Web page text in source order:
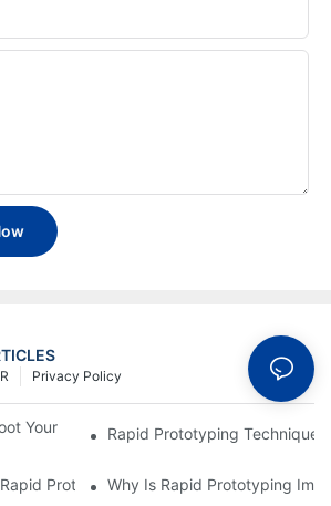
Privacy Policy
Your Plastic Injection Mold Issues
Rapid Prototyping
Prototyping?Why Is Rapid Prototyping